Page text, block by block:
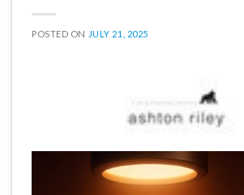
POSTED ON JULY 21, 2025